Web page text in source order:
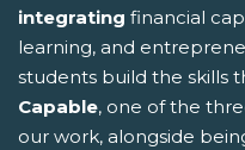
integrating financial
learning, and
students build the skills
Capable, one of the
our work, alongside